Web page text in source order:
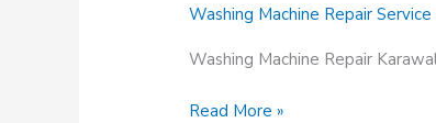
Washing Machine Repair Service
Washing Machine Repair
Washing
Read More »